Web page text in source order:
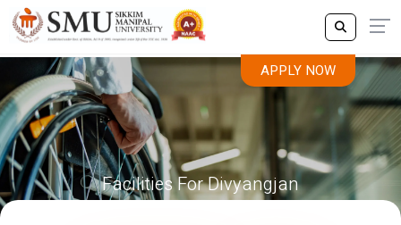
APPLY NOW
Facilities For Divyangjan